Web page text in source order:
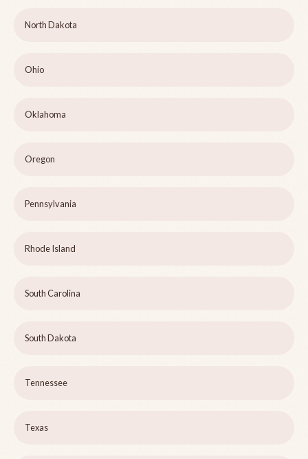
North Dakota
Ohio
Oklahoma
Oregon
Pennsylvania
Rhode Island
South Carolina
South Dakota
Tennessee
Texas